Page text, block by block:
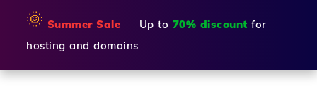
🌞 Summer Sale — Up to 70% discount for
hosting and domains